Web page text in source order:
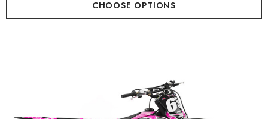
CHOOSE OPTIONS